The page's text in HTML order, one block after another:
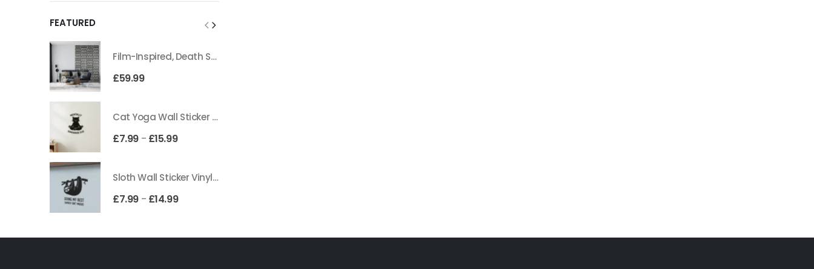
FEATURED
Film-Inspired, Death Star-Style Futuristic Wall Panelling Cladding GALAXY Power in Your Home 39cm x 242cm
£59.99
Cat Yoga Wall Sticker Vinyl Decal Funny Mentally Somewhere Else Zen Decor Gift
£7.99 – £15.99
Sloth Wall Sticker Vinyl Decal Funny Doing My Best Lazy Office Decor Gift
£7.99 – £14.99